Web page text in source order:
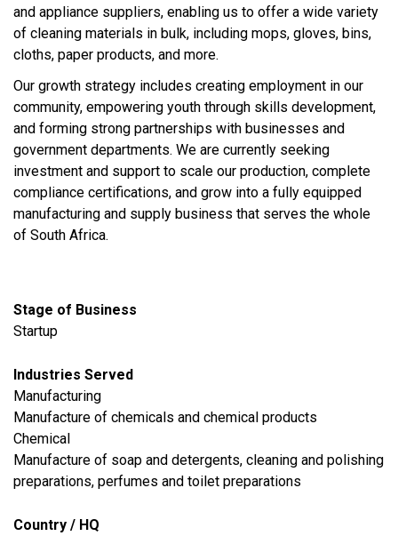
and appliance suppliers, enabling us to offer a wide variety
of cleaning materials in bulk, including mops, gloves, bins,
cloths, paper products, and more.
Our growth strategy includes creating employment in our
community, empowering youth through skills development,
and forming strong partnerships with businesses and
government departments. We are currently seeking
investment and support to scale our production, complete
compliance certifications, and grow into a fully equipped
manufacturing and supply business that serves the whole
of South Africa.
Stage of Business
Startup
Industries Served
​Manufacturing
Manufacture of chemicals and chemical products
Chemical
Manufacture of soap and detergents, cleaning and polishing
preparations, perfumes and toilet preparations
Country / HQ